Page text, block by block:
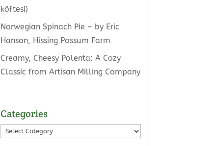
köftesi)
Norwegian Spinach Pie – by Eric
Hanson, Hissing Possum Farm
Creamy, Cheesy Polenta: A Cozy
Classic from Artisan Milling Company
Categories
Categories